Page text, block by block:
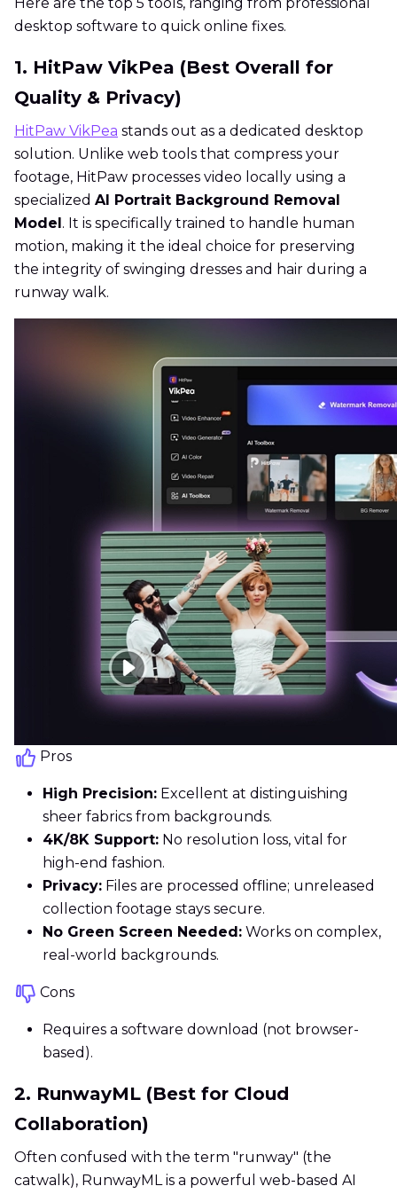
Here are the top 5 tools, ranging from professional
desktop software to quick online fixes.
1. HitPaw VikPea (Best Overall for
Quality & Privacy)
HitPaw VikPea stands out as a dedicated desktop
solution. Unlike web tools that compress your
footage, HitPaw processes video locally using a
specialized AI Portrait Background Removal
Model . It is specifically trained to handle human
motion, making it the ideal choice for preserving
the integrity of swinging dresses and hair during a
runway walk.
Pros
High Precision: Excellent at distinguishing
sheer fabrics from backgrounds.
4K/8K Support: No resolution loss, vital for
high-end fashion.
Privacy: Files are processed offline; unreleased
collection footage stays secure.
No Green Screen Needed: Works on complex,
real-world backgrounds.
Cons
Requires a software download (not browser-
based).
2. RunwayML (Best for Cloud
Collaboration)
Often confused with the term "runway" (the
catwalk), RunwayML is a powerful web-based AI